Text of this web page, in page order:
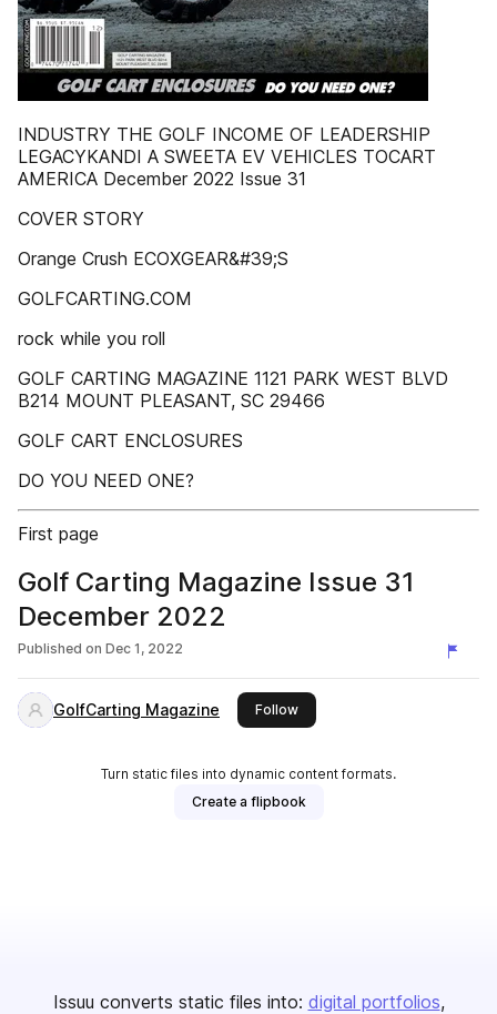
INDUSTRY THE GOLF INCOME OF LEADERSHIP
LEGACYKANDI A SWEETA EV VEHICLES TOCART
AMERICA December 2022 Issue 31
COVER STORY
Orange Crush ECOXGEAR&#39;S
GOLFCARTING.COM
rock while you roll
GOLF CARTING MAGAZINE 1121 PARK WEST BLVD
B214 MOUNT PLEASANT, SC 29466
GOLF CART ENCLOSURES
DO YOU NEED ONE?
First page
Golf Carting Magazine Issue 31
December 2022
Published on Dec 1, 2022
GolfCarting Magazine Followthis publisher
Turn static files into dynamic content formats.
Create a flipbook
Issuu converts static files into: digital portfolios